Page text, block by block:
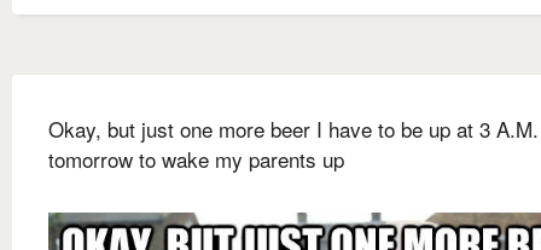
Okay, but just one more beer I have to be up at 3 A.M.
tomorrow to wake my parents up